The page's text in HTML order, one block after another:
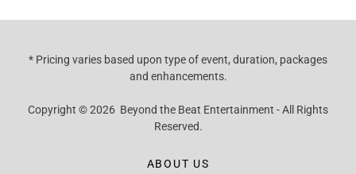
* Pricing varies based upon type of event, duration, packages
and enhancements.
Copyright © 2026 Beyond the Beat Entertainment - All Rights
Reserved.
ABOUT US